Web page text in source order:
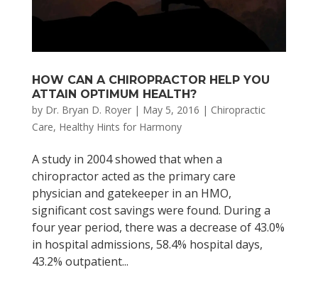
HOW CAN A CHIROPRACTOR HELP YOU
ATTAIN OPTIMUM HEALTH?
by Dr. Bryan D. Royer| May 5, 2016 | Chiropractic
Care, Healthy Hints for Harmony
A study in 2004 showed that when a
chiropractor acted as the primary care
physician and gatekeeper in an HMO,
significant cost savings were found. During a
four year period, there was a decrease of 43.0%
in hospital admissions, 58.4% hospital days,
43.2% outpatient...